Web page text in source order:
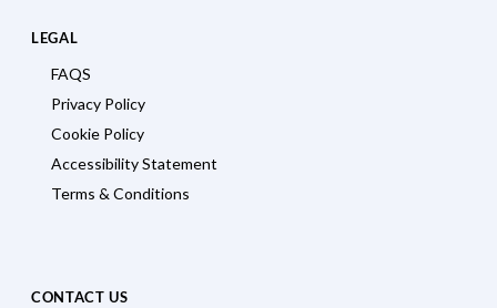
LEGAL
FAQS
Privacy Policy
Cookie Policy
Accessibility Statement
Terms & Conditions
CONTACT US